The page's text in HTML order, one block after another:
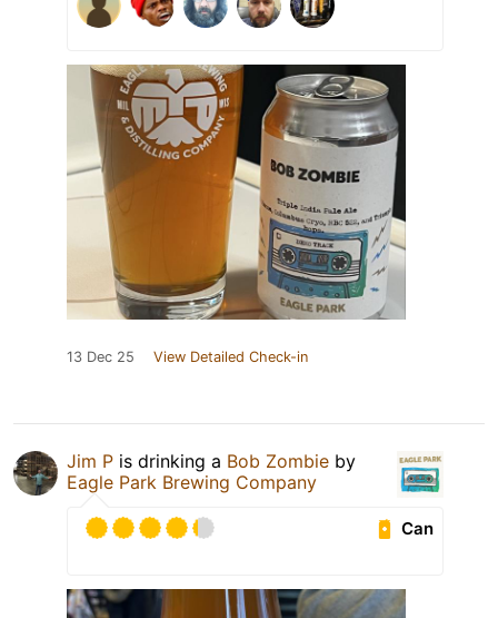
13 Dec 25 View Detailed Check-in
Jim P is drinking a Bob Zombie by
Eagle Park Brewing Company
Can